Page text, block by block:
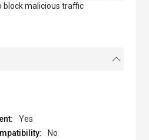
block malicious traffic
Yes
No